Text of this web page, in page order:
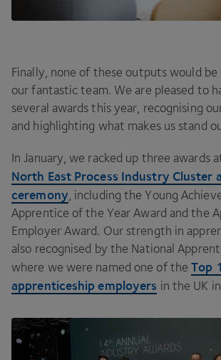
Finally, none of these outputs would
our fantastic team. We are pleased to
several awards this year, recognising
and highlighting what makes us stand
In January, we racked up three awards
North East Process Industry Cluster
ceremony , including the Young
Apprentice of the Year Award and the
Employer Award. Our strength in
also recognised by the National
where we were named one of theTop
apprenticeship employers in the UK in